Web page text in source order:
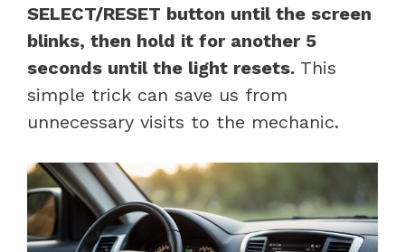
SELECT/RESET button until the screen
blinks, then hold it for another 5
seconds until the light resets. This
simple trick can save us from
unnecessary visits to the mechanic.